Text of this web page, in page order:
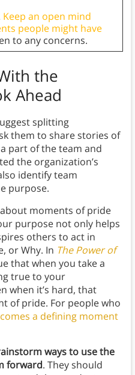
Keep an open mind
people might have
to any concerns.
the
Ahead
splitting
them to share stories of
part of the team and
the organization’s
identify team
purpose.
moments of pride
purpose not only helps
others to act in
or Why. In The Power of
that when you take a
true to your
when it’s hard, that
of pride. For people who
a defining moment
ways to use the
forward. They should